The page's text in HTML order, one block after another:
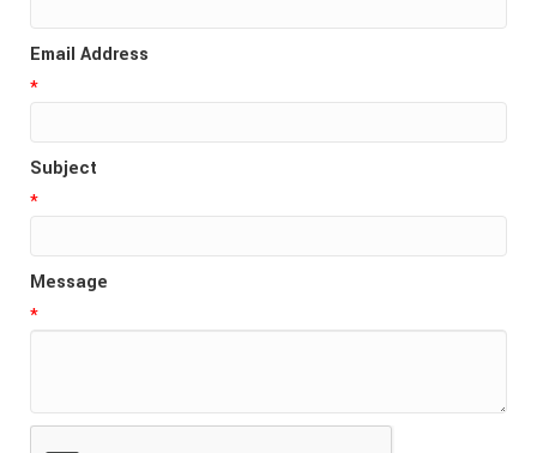
Email Address
*
Subject
*
Message
*